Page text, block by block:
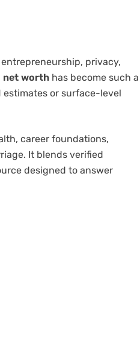
privacy,
net worth has become such a
or surface-level
career foundations,
It blends verified
designed to answer